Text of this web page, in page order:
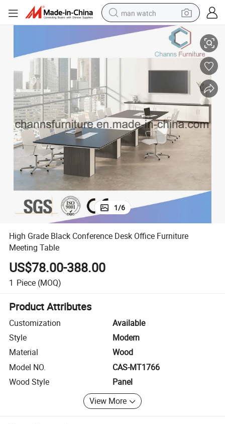
man watch
perfume
living room sofa
weight loss capsule
tote bag
High Grade Black Conference Desk Office Furniture Meeting Table
1/6
High Grade Black Conference Desk Office Furniture
Meeting Table
US$78.00-388.00
1 Piece (MOQ)
Product Attributes
Customization
Available
Style
Modern
Material
Wood
Model NO.
CAS-MT1766
Wood Style
Panel
View More